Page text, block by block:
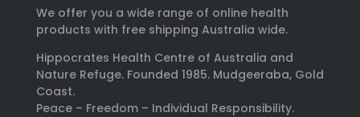
We offer you a wide range of online health
products with free shipping Australia wide.
Hippocrates Health Centre of Australia and
Nature Refuge. Founded 1985. Mudgeeraba, Gold
Coast.
Peace – Freedom – Individual Responsibility.